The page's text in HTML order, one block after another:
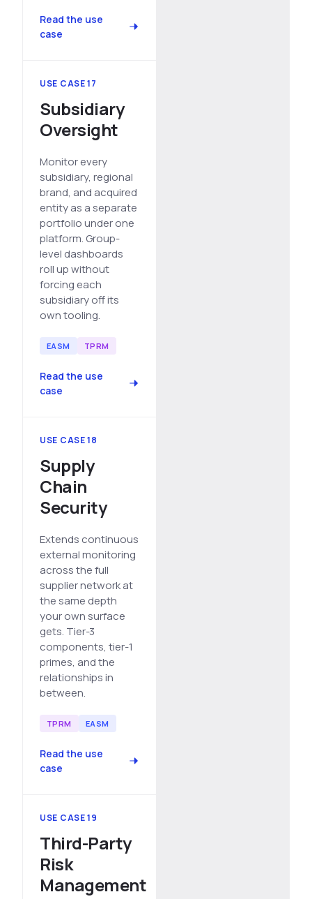
Read the use
case
USE CASE 17
Subsidiary
Oversight
Monitor every
subsidiary, regional
brand, and acquired
entity as a separate
portfolio under one
platform. Group-
level dashboards
roll up without
forcing each
subsidiary off its
own tooling.
EASM TPRM
Read the use
case
USE CASE 18
Supply
Chain
Security
Extends continuous
external monitoring
across the full
supplier network at
the same depth
your own surface
gets. Tier-3
components, tier-1
primes, and the
relationships in
between.
TPRM EASM
Read the use
case
USE CASE 19
Third-Party
Risk
Management